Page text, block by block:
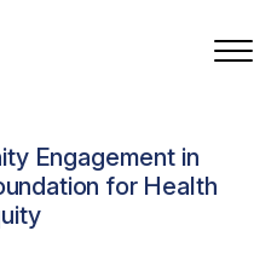
Engagement in
for Health